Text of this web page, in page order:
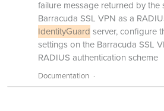
failure message returned by the
Barracuda SSL VPN as a
IdentityGuard server, configure
settings on the Barracuda SSL
RADIUS authentication scheme
Documentation